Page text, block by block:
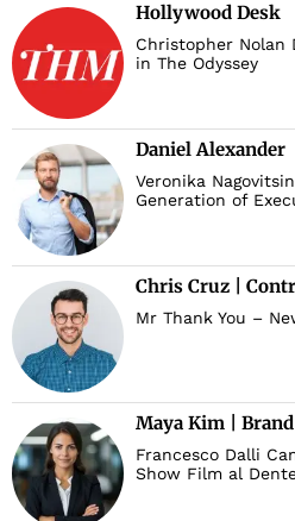
Hollywood Desk
Christopher Nolan
in The Odyssey
Daniel Alexander
Veronika
Generation of
Chris Cruz |
Mr Thank You –
Maya Kim |
Francesco Dalli
Show Film al